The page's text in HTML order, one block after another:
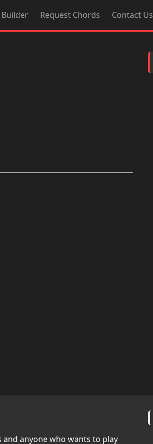
Builder Request Chords Contact Us
anyone who wants to play